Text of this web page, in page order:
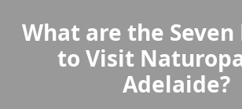
What are the Seven
to Visit
Adelaide?